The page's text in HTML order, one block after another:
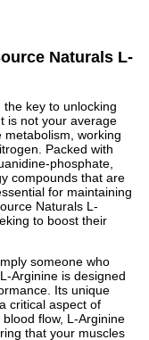
Naturals L-
the key to unlocking
is not your average
working
Packed with
phosphate,
compounds that are
for maintaining
Naturals L-
to boost their
someone who
Arginine is designed
Its unique
critical aspect of
flow, L-Arginine
that your muscles